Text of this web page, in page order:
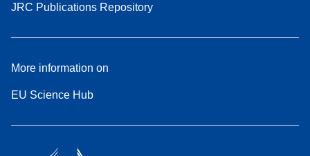
JRC Publications Repository
More information on
EU Science Hub